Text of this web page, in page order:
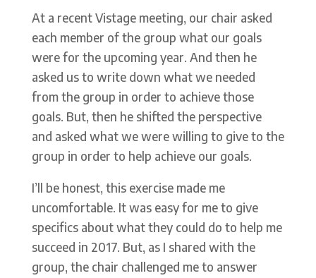
At a recent Vistage meeting, our chair asked
each member of the group what our goals
were for the upcoming year. And then he
asked us to write down what we needed
from the group in order to achieve those
goals. But, then he shifted the perspective
and asked what we were willing to give to the
group in order to help achieve our goals.
I’ll be honest, this exercise made me
uncomfortable. It was easy for me to give
specifics about what they could do to help me
succeed in 2017. But, as I shared with the
group, the chair challenged me to answer